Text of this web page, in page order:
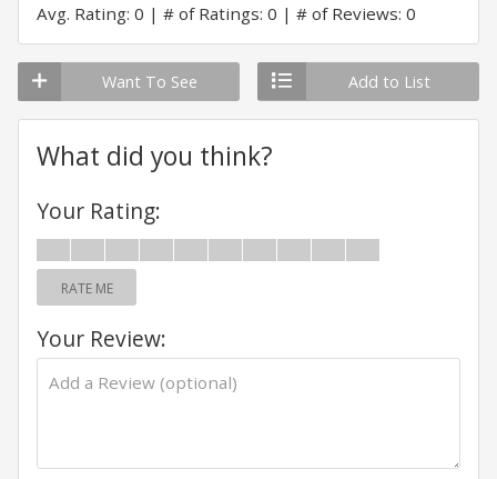
Avg. Rating: 0 # of Ratings: 0 # of Reviews: 0
Want To See Add to List
What did you think?
Your Rating:
RATE ME
Your Review: